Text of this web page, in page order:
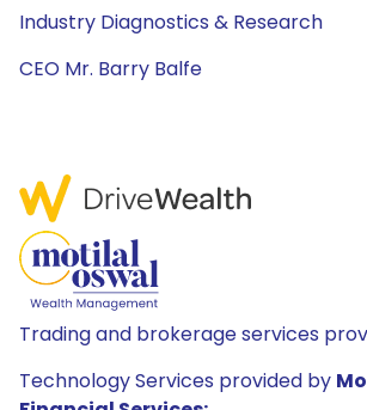
Industry Diagnostics & Research
CEO Mr. Barry Balfe
Trading and brokerage services
Technology Services provided by